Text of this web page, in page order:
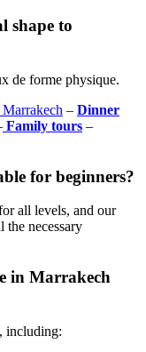
shape to
de forme physique.
– Dinner
Family tours –
for beginners?
all levels, and our
necessary
in Marrakech
including: